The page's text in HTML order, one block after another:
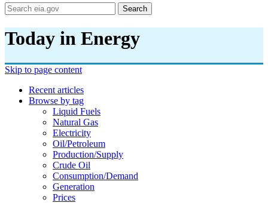
Search
Today in Energy
Skip to page content
Recent articles
Browse by tag
Liquid Fuels
Natural Gas
Electricity
Oil/petroleum
Production/supply
Crude Oil
Consumption/demand
Generation
Prices